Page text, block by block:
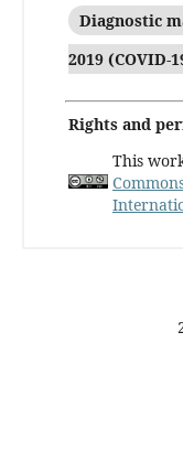
Diagnostic
2019 (COVID-
Rights and
This